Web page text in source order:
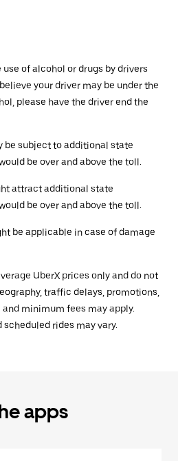
of alcohol or drugs by drivers
your driver may be under the
please have the driver end the
be subject to additional state
be over and above the toll.
attract additional state
be over and above the toll.
be applicable in case of damage
UberX prices only and do not
traffic delays, promotions,
minimum fees may apply.
rides may vary.
apps